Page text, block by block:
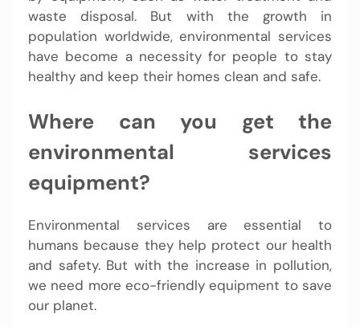
waste disposal. But with the growth in
population worldwide, environmental services
have become a necessity for people to stay
healthy and keep their homes clean and safe.
Where can you get the
environmental services
equipment?
Environmental services are essential to
humans because they help protect our health
and safety. But with the increase in pollution,
we need more eco-friendly equipment to save
our planet.